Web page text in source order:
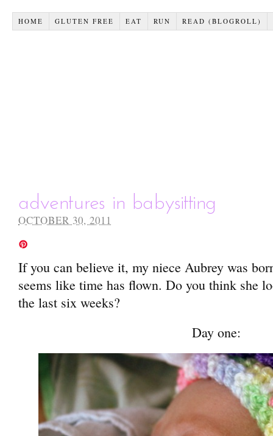
HOME GLUTEN FREE EAT RUN READ (BLOGROLL)
adventures in babysitting
OCTOBER 30, 2011
If you can believe it, my niece Aubrey was
seems like time has flown. Do you think she
the last six weeks?
Day one: